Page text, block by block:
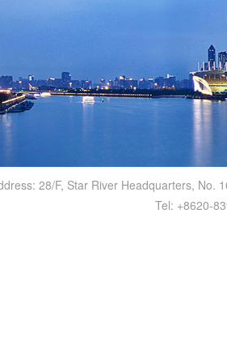
28/F, Star River Headquarters, No.
Tel: +8620-